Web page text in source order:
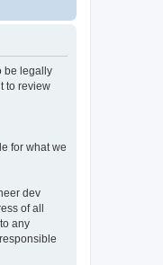
be legally
to review
for what we
dev
of all
any